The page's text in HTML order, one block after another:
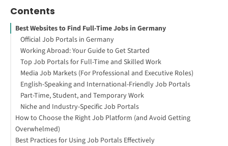
Contents
Best Websites to Find Full-Time Jobs in Germany
Official Job Portals in Germany
Working Abroad: Your Guide to Get Started
Top Job Portals for Full-Time and Skilled Work
Media Job Markets (For Professional and Executive Roles)
English-Speaking and International-Friendly Job Portals
Part-Time, Student, and Temporary Work
Niche and Industry-Specific Job Portals
How to Choose the Right Job Platform (and Avoid Getting
Overwhelmed)
1. Start with the Official and Reliable Sources
Best Practices for Using Job Portals Effectively